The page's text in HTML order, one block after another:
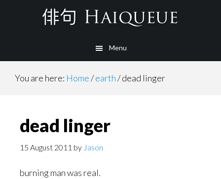
Menu
You are here: Home/earth/dead linger
dead linger
15 August 2011 by Jason
burning man was real.